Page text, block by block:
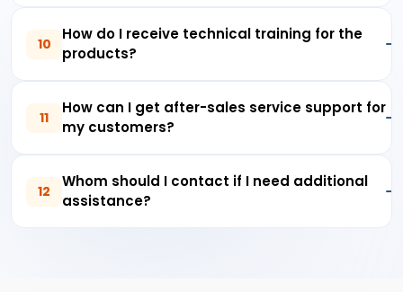
10
How do I receive technical training for the
products?
11
How can I get after-sales service support for
my customers?
12
Whom should I contact if I need additional
assistance?